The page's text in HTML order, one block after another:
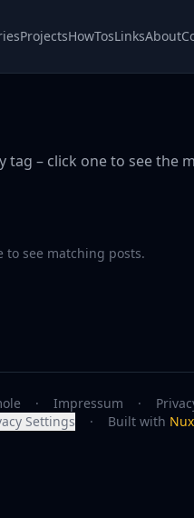
ProjectsHowTosLinksAbout
tag – click one to see the
to see matching posts.
· Impressum ·
Settings
· Built with